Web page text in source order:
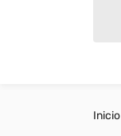
Inicio